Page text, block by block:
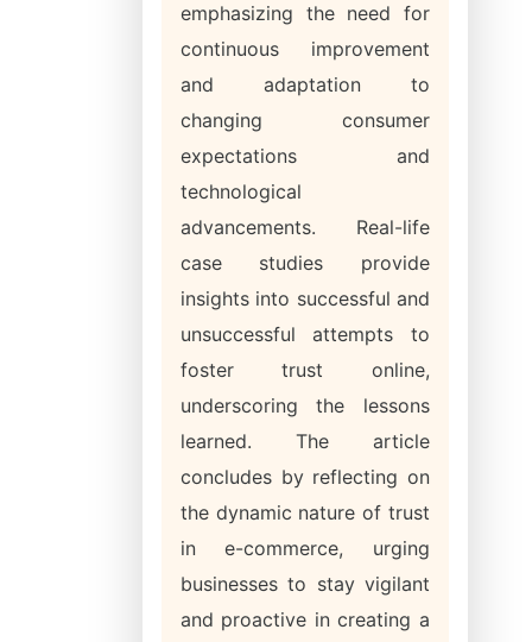
emphasizing the need for
continuous improvement
and adaptation to
changing consumer
expectations and
technological
advancements. Real-life
case studies provide
insights into successful and
unsuccessful attempts to
foster trust online,
underscoring the lessons
learned. The article
concludes by reflecting on
the dynamic nature of trust
in e-commerce, urging
businesses to stay vigilant
and proactive in creating a